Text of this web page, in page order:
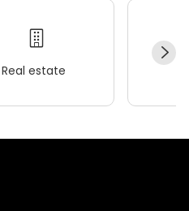
Real estate